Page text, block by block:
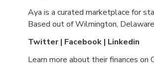
Aya is a curated marketplace for
Based out ofWilmington,
Twitter| Facebook | Linkedin
Learn more about their finances on